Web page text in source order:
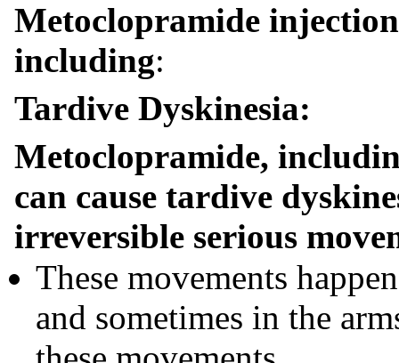
Metoclopramide injection
including:
Tardive Dyskinesia:
Metoclopramide,
can cause tardive
irreversible serious
These movements
and sometimes in the